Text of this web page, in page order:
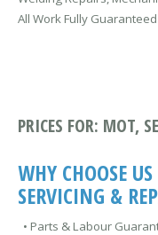
All Work Fully Guaranteed
PRICES FOR: MOT,
WHY CHOOSE
SERVICING &
• Parts & Labour